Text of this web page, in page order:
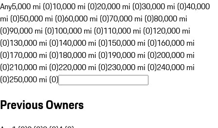
Any5,000 mi (0)10,000 mi (0)20,000 mi (0)30,000 mi (0)40,000
mi (0)50,000 mi (0)60,000 mi (0)70,000 mi (0)80,000 mi
(0)90,000 mi (0)100,000 mi (0)110,000 mi (0)120,000 mi
(0)130,000 mi (0)140,000 mi (0)150,000 mi (0)160,000 mi
(0)170,000 mi (0)180,000 mi (0)190,000 mi (0)200,000 mi
(0)210,000 mi (0)220,000 mi (0)230,000 mi (0)240,000 mi
(0)250,000 mi (0)
Previous Owners